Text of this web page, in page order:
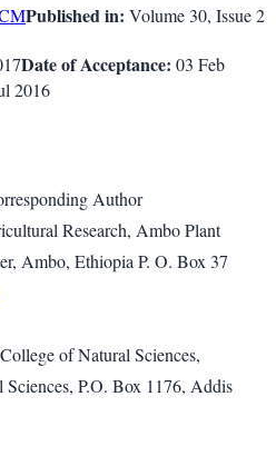
Published in: Volume 30, Issue2
Date of Acceptance: 03 Feb
2016
Author
Research, Ambo Plant
Ambo, Ethiopia P. O. Box 37
of Natural Sciences,
P.O. Box 1176, Addis